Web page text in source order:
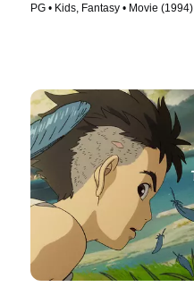
PG • Kids, Fantasy • Movie (1994)